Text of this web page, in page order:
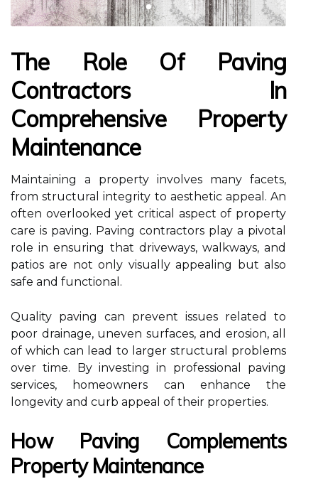
The Role Of Paving
Contractors In
Comprehensive Property
Maintenance
Maintaining a property involves many facets,
from structural integrity to aesthetic appeal. An
often overlooked yet critical aspect of property
care is paving. Paving contractors play a pivotal
role in ensuring that driveways, walkways, and
patios are not only visually appealing but also
safe and functional.
Quality paving can prevent issues related to
poor drainage, uneven surfaces, and erosion, all
of which can lead to larger structural problems
over time. By investing in professional paving
services, homeowners can enhance the
longevity and curb appeal of their properties.
How Paving Complements
Property Maintenance